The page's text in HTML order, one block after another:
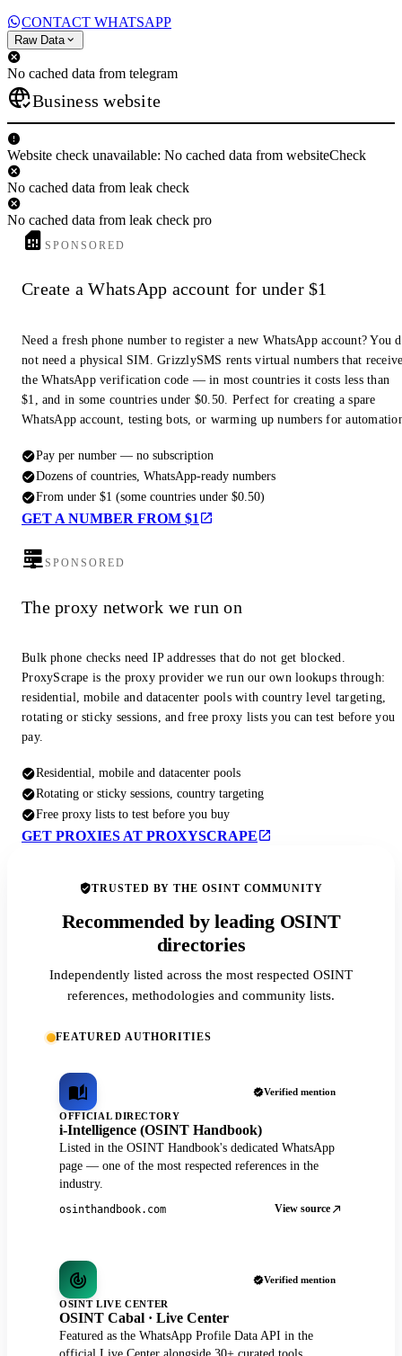
CONTACT WHATSAPP
Raw Data
No cached data from telegram
Business website
Website check unavailable: No cached data from websiteCheck
No cached data from leak check
No cached data from leak check pro
SPONSORED
Create a WhatsApp account for under $1
Need a fresh phone number to register a new WhatsApp account? You
not need a physical SIM. GrizzlySMS rents virtual numbers that
the WhatsApp verification code — in most countries it costs less than
$1, and in some countries under $0.50. Perfect for creating a spare
WhatsApp account, testing bots, or warming up numbers for
Pay per number — no subscription
Dozens of countries, WhatsApp-ready numbers
From under $1 (some countries under $0.50)
GET A NUMBER FROM $1
SPONSORED
The proxy network we run on
Bulk phone checks need IP addresses that do not get blocked.
ProxyScrape is the proxy provider we run our own lookups through:
residential, mobile and datacenter pools with country level targeting,
rotating or sticky sessions, and free proxy lists you can test before you
pay.
Residential, mobile and datacenter pools
Rotating or sticky sessions, country targeting
Free proxy lists to test before you buy
GET PROXIES AT PROXYSCRAPE
TRUSTED BY THE OSINT COMMUNITY
Recommended by leading OSINT
directories
Independently listed across the most respected OSINT
references, methodologies and community lists.
FEATURED AUTHORITIES
Verified mention
OFFICIAL DIRECTORY
i-Intelligence (OSINT Handbook)
Listed in the OSINT Handbook's dedicated WhatsApp
page — one of the most respected references in the
industry.
osinthandbook.com View source
Verified mention
OSINT LIVE CENTER
OSINT Cabal · Live Center
Featured as the WhatsApp Profile Data API in the